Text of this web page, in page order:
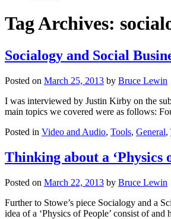
Tag Archives:
Socialogy and Social
Posted on March 25, 2013 by Bruce Lewin
I was interviewed by Justin Kirby on the
main topics we covered were as follows:
Posted in Video and Audio, Tools, General,
Thinking about a ‘Physics
Posted on March 22, 2013 by Bruce Lewin
Further to Stowe’s piece Socialogy and a
idea of a ‘Physics of People’ consist of